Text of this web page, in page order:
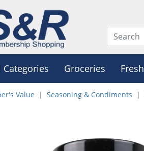
Categories Groceries Fresh
Value Seasoning & Condiments